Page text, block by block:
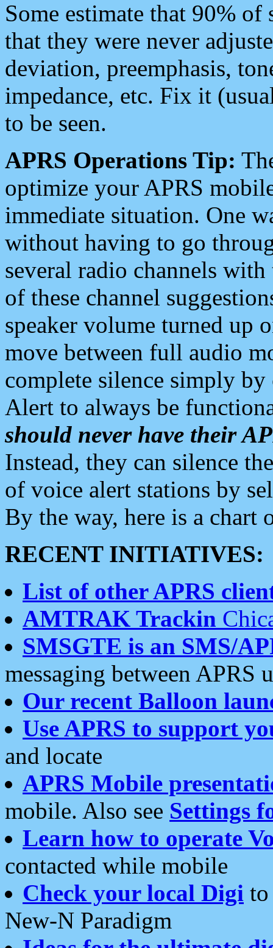
Some estimate that 90%
that they were never
deviation, preemphasis,
impedance, etc. Fix it
to be seen.
APRS Operations Tip:
optimize your APRS
immediate situation. One
without having to go
several radio channels
of these channel
speaker volume turned up
move between full audio
complete silence simply
Alert to always be
should never have their
Instead, they can silence
of voice alert stations by
By the way, here is a chart
RECENT INITIATIVES:
List of other APRS
AMTRAK Trackin
SMSGTE is an SMS/
messaging between APRS
Our recent Balloon
Use APRS to support
and locate
APRS Mobile
mobile. Also see Settings
Learn how to operate
contacted while mobile
Check your local Digi
New-N Paradigm